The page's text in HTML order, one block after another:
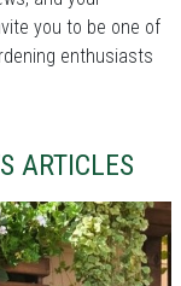
you to be one of
enthusiasts
ARTICLES